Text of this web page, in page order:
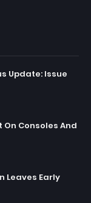
Update: Issue
On Consoles And
Leaves Early